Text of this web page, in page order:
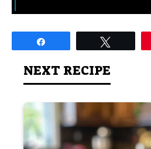
NEXT RECIPE